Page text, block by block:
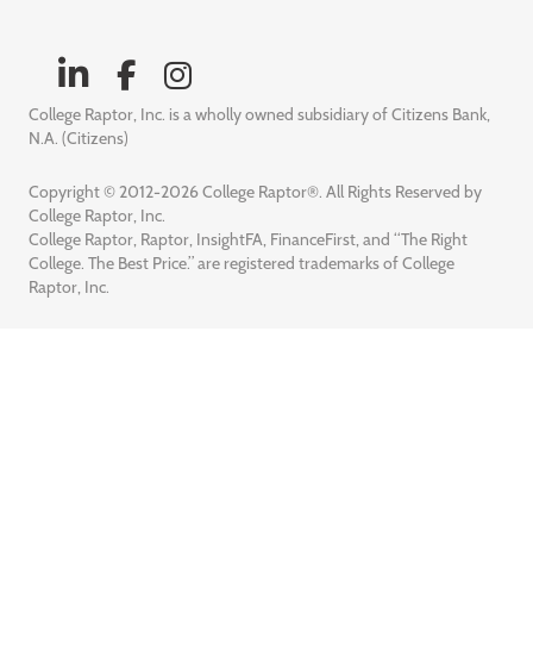
College Raptor, Inc. is a wholly owned subsidiary of Citizens Bank,
N.A. (Citizens)
Copyright © 2012-2026 College Raptor®. All Rights Reserved by
College Raptor, Inc.
College Raptor, Raptor, InsightFA, FinanceFirst, and “The Right
College. The Best Price.” are registered trademarks of College
Raptor, Inc.